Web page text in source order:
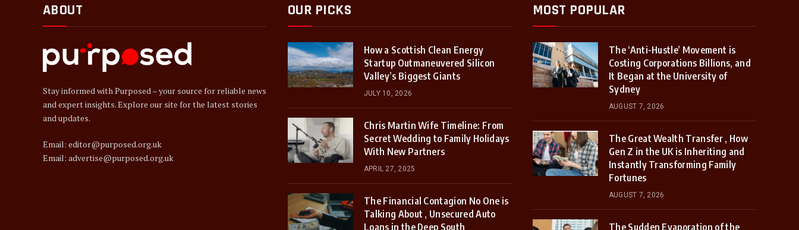
ABOUT
Stay informed with Purposed – your source for reliable news
and expert insights. Explore our site for the latest stories
and updates.
Email: editor@purposed.org.uk
Email: advertise@purposed.org.uk
OUR PICKS
How a Scottish Clean Energy
Startup Outmaneuvered Silicon
Valley’s Biggest Giants
JULY 10, 2026
Chris Martin Wife Timeline: From
Secret Wedding to Family Holidays
With New Partners
APRIL 27, 2025
The Financial Contagion No One is
Talking About , Unsecured Auto
Loans in the Deep South
MOST POPULAR
The ‘Anti-Hustle’ Movement is
Costing Corporations Billions, and
It Began at the University of
Sydney
AUGUST 7, 2026
The Great Wealth Transfer , How
Gen Z in the UK is Inheriting and
Instantly Transforming Family
Fortunes
AUGUST 7, 2026
The Sudden Evaporation of the